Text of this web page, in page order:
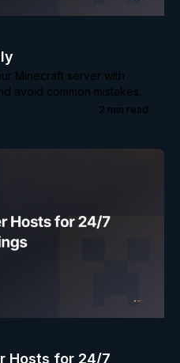
Minecraft server with
avoid common mistakes.
2 min read
Hosts for 24/7